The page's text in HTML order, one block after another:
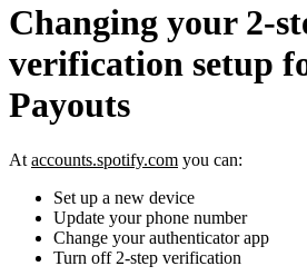
Changing your 2-
verification setup
Payouts
At accounts.spotify.com you can:
Set up a new device
Update your phone number
Change your authenticator app
Turn off 2-step verification